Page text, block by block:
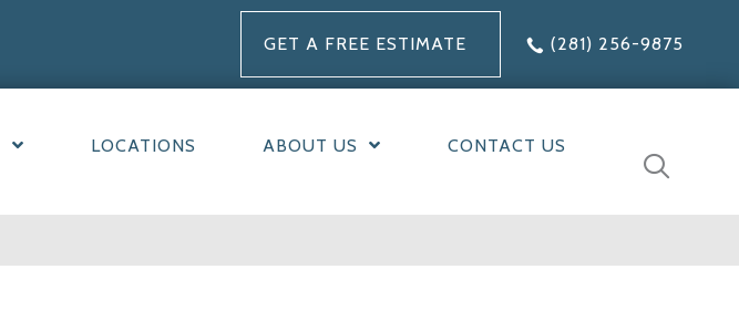
GET A FREE ESTIMATE (281) 256-9875
LOCATIONS ABOUT US CONTACT US